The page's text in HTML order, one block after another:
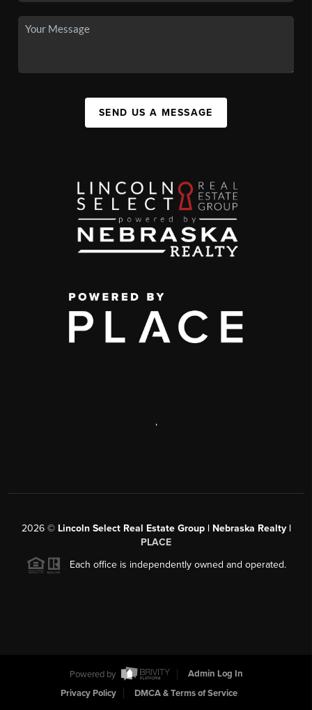
SEND US A MESSAGE
,
2026© Lincoln Select Real Estate Group | Nebraska Realty |
PLACE
Each office is independently owned and operated.
Powered by
Admin Log In
Privacy Policy
DMCA & Terms of Service